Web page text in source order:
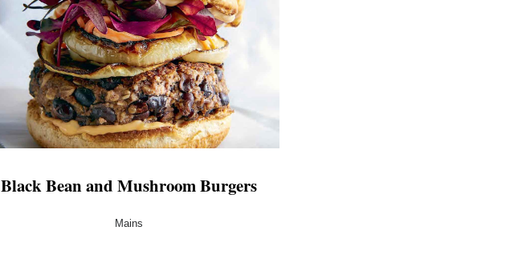
Black Bean and Mushroom Burgers
Mains